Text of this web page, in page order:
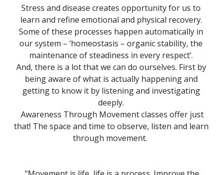
Stress and disease creates opportunity for us to
learn and refine emotional and physical recovery.
Some of these processes happen automatically in
our system – ‘homeostasis – organic stability, the
maintenance of steadiness in every respect’.
And, there is a lot that we can do ourselves. First by
being aware of what is actually happening and
getting to know it by listening and investigating
deeply.
Awareness Through Movement classes offer just
that! The space and time to observe, listen and learn
through movement.